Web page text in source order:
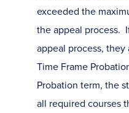
exceeded the
the appeal process.
appeal process,
Time Frame
Probation term, the
all required courses